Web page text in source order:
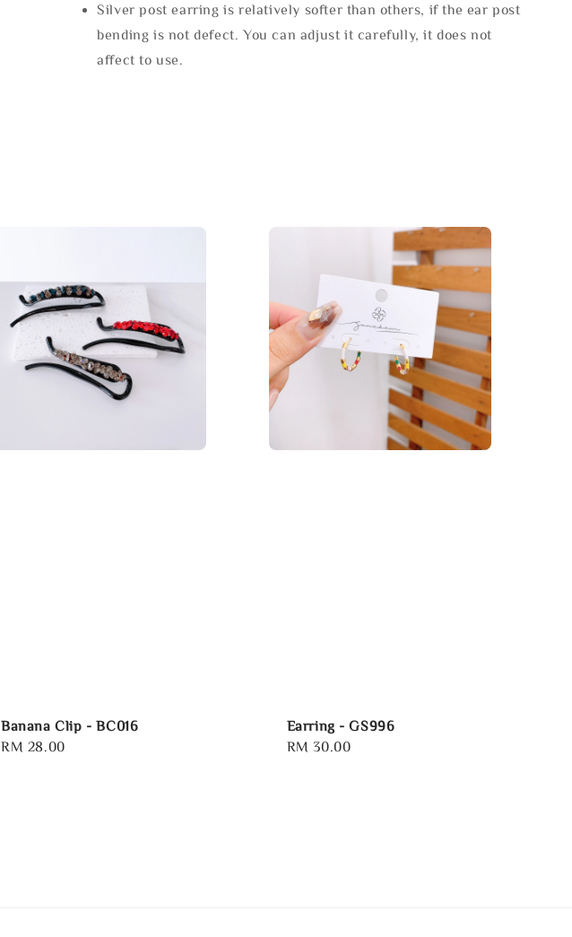
Silver post earring is relatively softer than others, if the ear post
bending is not defect. You can adjust it carefully, it does not
affect to use.
Banana Clip - BC016
Regular
RM 28.00
Earring - GS996
Regular
RM 30.00